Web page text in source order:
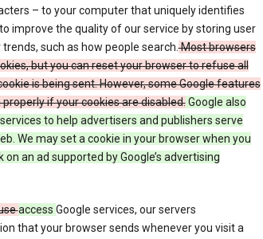
– to your computer that uniquely identifies
improve the quality of our service by storing user
such as how people search.Most browsers
but you can reset your browser to refuse all
is being sent. However, some Google features
if your cookies are disabled.Google also
to help advertisers and publishers serve
We may set a cookie in your browser when you
an ad supported by Google’s advertising
access Google services, our servers
that your browser sends whenever you visit a